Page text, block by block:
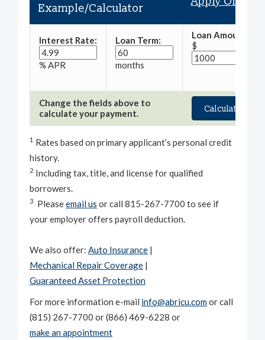
Example/Calculator
Interest Rate:
% APR
Loan Term:
months
Loan Amount:
$
Change the fields above to
calculate your payment.
1 Rates based on primary applicant’s personal credit
history.
2 Including tax, title, and license for qualified
borrowers.
3 Pleaseemail us or call 815-267-7700 to see if
your employer offers payroll deduction.
We also offer: Auto Insurance |
Mechanical Repair Coverage |
Guaranteed Asset Protection
For more information e-mail info@abricu.comor call
(815) 267-7700 or (866) 469-6228 or
make an appointment